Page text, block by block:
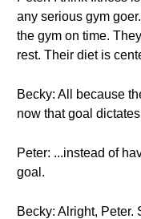
any serious gym
the gym on time.
rest. Their diet is
Becky: All because
now that goal
Peter: ...instead of
goal.
Becky: Alright, Peter.